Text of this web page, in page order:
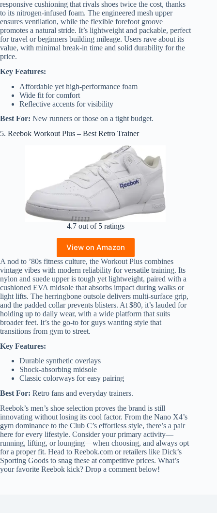
responsive cushioning that rivals shoes twice the cost, thanks
to its nitrogen-infused foam. The engineered mesh upper
ensures ventilation, while the flexible forefoot groove
promotes a natural stride. It’s lightweight and packable, perfect
for travel or beginners building mileage. Users rave about its
value, with minimal break-in time and solid durability for the
price.
Key Features:
Affordable yet high-performance foam
Wide fit for comfort
Reflective accents for visibility
Best For: New runners or those on a tight budget.
5. Reebok Workout Plus – Best Retro Trainer
4.7 out of 5 ratings
View on Amazon
A nod to ’80s fitness culture, the Workout Plus combines
vintage vibes with modern reliability for versatile training. Its
nylon and suede upper is tough yet lightweight, paired with a
cushioned EVA midsole that absorbs impact during walks or
light lifts. The herringbone outsole delivers multi-surface grip,
and the padded collar prevents blisters. At $80, it’s lauded for
holding up to daily wear, with a wide platform that suits
broader feet. It’s the go-to for guys wanting style that
transitions from gym to street.
Key Features:
Durable synthetic overlays
Shock-absorbing midsole
Classic colorways for easy pairing
Best For: Retro fans and everyday trainers.
Reebok’s men’s shoe selection proves the brand is still
innovating without losing its cool factor. From the Nano X4’s
gym dominance to the Club C’s effortless style, there’s a pair
here for every lifestyle. Consider your primary activity—
running, lifting, or lounging—when choosing, and always opt
for a proper fit. Head to Reebok.com or retailers like Dick’s
Sporting Goods to snag these at competitive prices. What’s
your favorite Reebok kick? Drop a comment below!